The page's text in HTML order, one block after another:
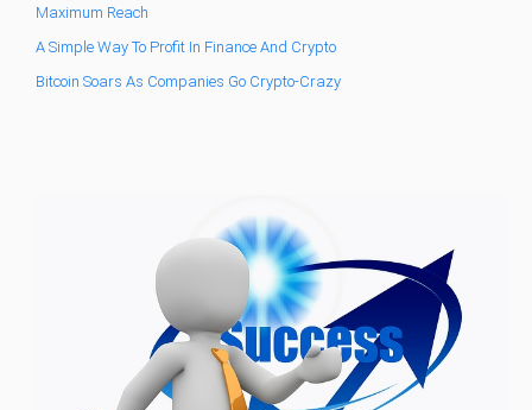
Maximum Reach
A Simple Way To Profit In Finance And Crypto
Bitcoin Soars As Companies Go Crypto-Crazy